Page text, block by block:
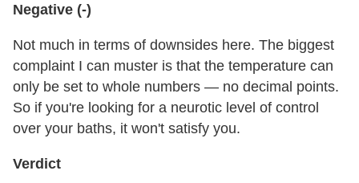
Negative (-)
Not much in terms of downsides here. The biggest
complaint I can muster is that the temperature can
only be set to whole numbers — no decimal points.
So if you're looking for a neurotic level of control
over your baths, it won't satisfy you.
Verdict